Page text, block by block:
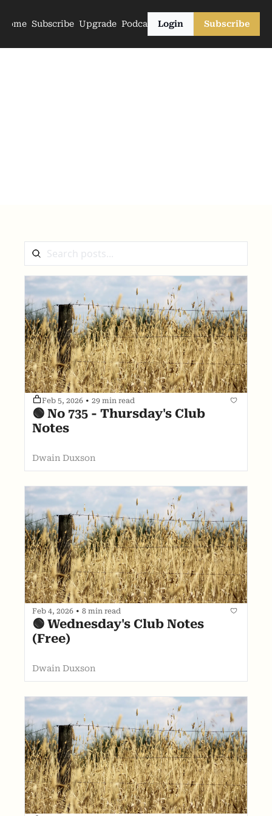
Home Subscribe Upgrade PodcastsLogin Subscribe
Feb 5, 2026 • 29 min read
🟢 No 735 - Thursday's Club
Notes
Dwain Duxson
Feb 4, 2026 • 8 min read
🟢 Wednesday's Club Notes
(Free)
Dwain Duxson